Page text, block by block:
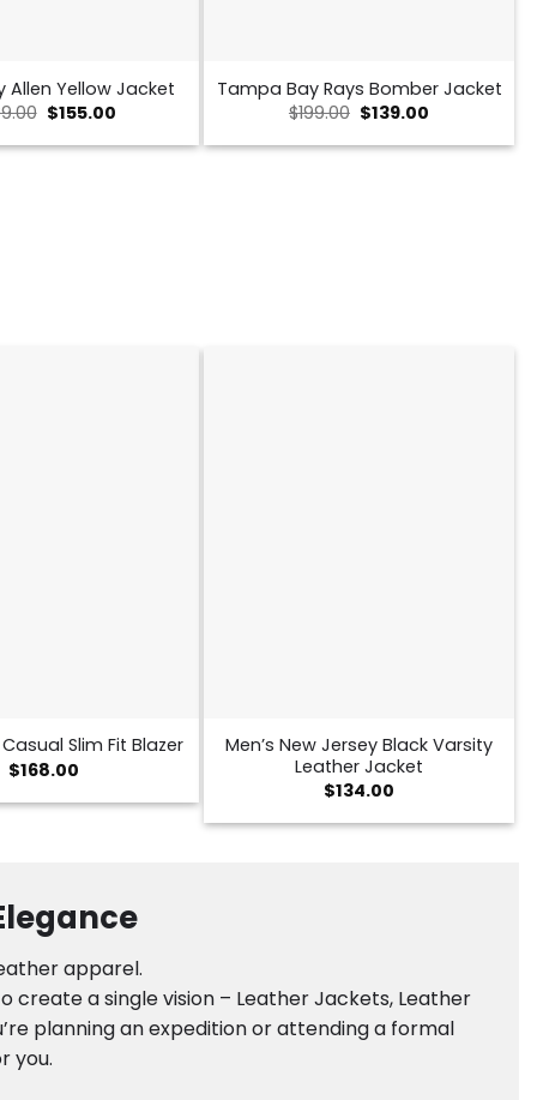
Allen Yellow Jacket
Original
was:
$155.00Current
is:
Tampa Bay Rays Bomber Jacket
$199.00 Original
was:
$139.00
is:
Casual Slim Fit Blazer
$168.00
Men’s New Jersey Black Varsity
Leather Jacket
$134.00
apparel.
a single vision – Leather Jackets, Leather
planning an expedition or attending a formal
you.